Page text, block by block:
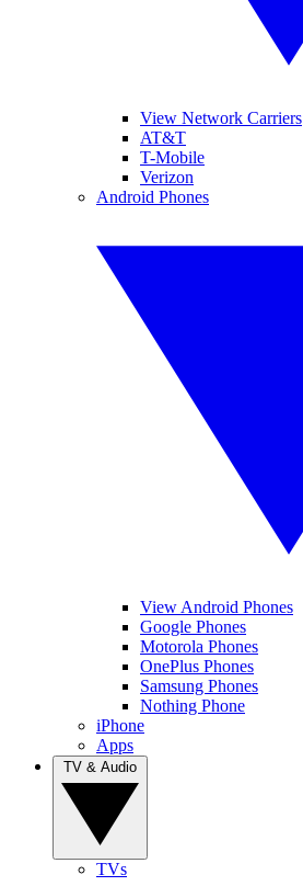
View Network Carriers
AT&T
T-Mobile
Verizon
Android Phones
View Android Phones
Google Phones
Motorola Phones
OnePlus Phones
Samsung Phones
Nothing Phone
iPhone
Apps
TVs